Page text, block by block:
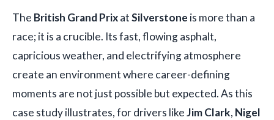
The British Grand PrixatSilverstone is more than a
race; it is a crucible. Its fast, flowing asphalt,
capricious weather, and electrifying atmosphere
create an environment where career-defining
moments are not just possible but expected. As this
case study illustrates, for drivers likeJim Clark, Nigel